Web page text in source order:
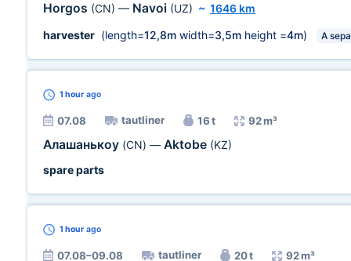
Horgos (CN) — Navoi (UZ) ~ 1646 km
harvester (length=12,8m width=3,5m height =4m) A
1 hour ago
07.08 tautliner 16 t 92 m³
Алашанькоу (CN) — Aktobe (KZ)
spare parts
1 hour ago
07.08–09.08 tautliner 20 t 92 m³